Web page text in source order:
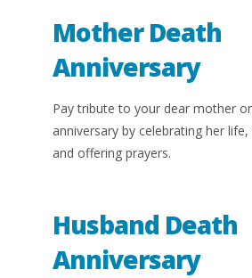
Mother Death
Anniversary
Pay tribute to your dear mother
anniversary by celebrating her
and offering prayers.
Husband Death
Anniversary